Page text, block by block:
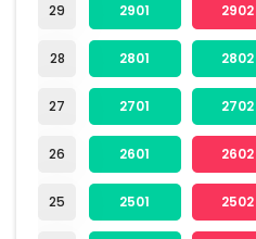
29
28
27
26
25
2901 2902
2801 2802
2701 2702
2601 2602
2501 2502